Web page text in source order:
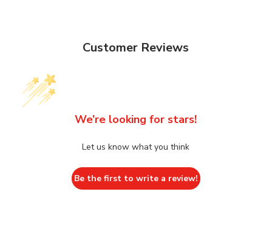
Customer Reviews
We’re looking for stars!
Let us know what you think
Be the first to write a review!